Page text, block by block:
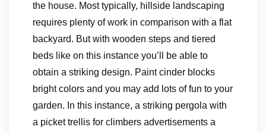
the house. Most typically, hillside landscaping
requires plenty of work in comparison with a flat
backyard. But with wooden steps and tiered
beds like on this instance you’ll be able to
obtain a striking design. Paint cinder blocks
bright colors and you may add lots of fun to your
garden. In this instance, a striking pergola with
a picket trellis for climbers advertisements a